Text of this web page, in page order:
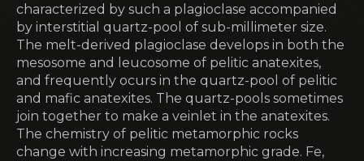
characterized by such a plagioclase accompanied
by interstitial quartz-pool of sub-millimeter size.
The melt-derived plagioclase develops in both the
mesosome and leucosome of pelitic anatexites,
and frequently ocurs in the quartz-pool of pelitic
and mafic anatexites. The quartz-pools sometimes
join together to make a veinlet in the anatexites.
The chemistry of pelitic metamorphic rocks
change with increasing metamorphic grade. Fe,